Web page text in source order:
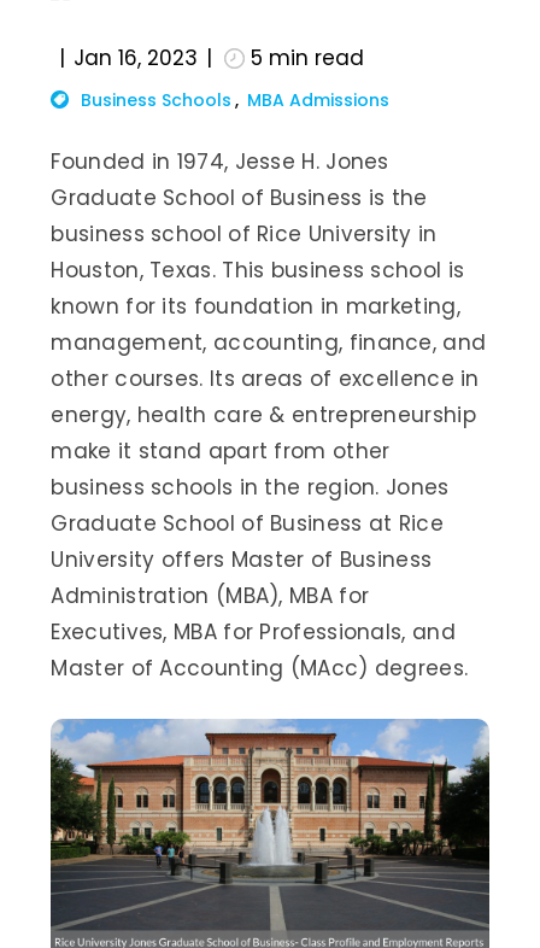
Jan 16, 2023 5 min read
Business Schools MBA Admissions
Founded in 1974, Jesse H. Jones
Graduate School of Business is the
business school of Rice University in
Houston, Texas. This business school is
known for its foundation in marketing,
management, accounting, finance, and
other courses. Its areas of excellence in
energy, health care & entrepreneurship
make it stand apart from other
business schools in the region. Jones
Graduate School of Business at Rice
University offers Master of Business
Administration (MBA), MBA for
Executives, MBA for Professionals, and
Master of Accounting (MAcc) degrees.